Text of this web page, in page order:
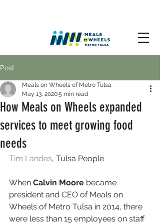
Post
How Meals on Wheels expanded
services to meet growing food
needs
Meals on Wheels of Metro Tulsa
May 13, 20205 min read
Tim Landes, Tulsa People
When Calvin Moore became
president and CEO of Meals on
Wheels of Metro Tulsa in 2014, there
were less than 15 employees on staff